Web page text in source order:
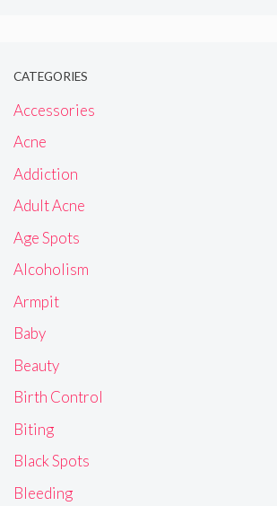
CATEGORIES
Accessories
Acne
Addiction
Adult Acne
Age Spots
Alcoholism
Armpit
Baby
Beauty
Birth Control
Biting
Black Spots
Bleeding